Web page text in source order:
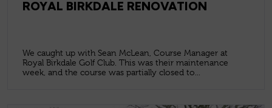
ROYAL BIRKDALE RENOVATION
We caught up with Sean McLean, Course Manager at
Royal Birkdale Golf Club. This was their maintenance
week, and the course was partially closed to...